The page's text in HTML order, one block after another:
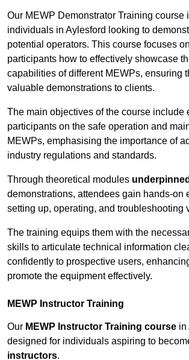
Our MEWP Demonstrator Training course
individuals in Aylesford looking to
potential operators. This course focuses
participants how to effectively showcase
capabilities of different MEWPs, ensuring
valuable demonstrations to clients.
The main objectives of the course include
participants on the safe operation and
MEWPs, emphasising the importance of
industry regulations and standards.
Through theoretical modules underpinned
demonstrations, attendees gain hands-on
setting up, operating, and troubleshooting
The training equips them with the
skills to articulate technical information
confidently to prospective users,
promote the equipment effectively.
MEWP Instructor Training
Our MEWP Instructor Training course in
designed for individuals aspiring to
instructors.